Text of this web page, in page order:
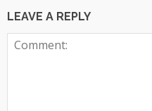
LEAVE A REPLY